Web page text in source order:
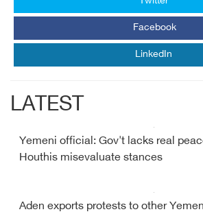
Facebook
LinkedIn
LATEST
Yemeni official: Gov't lacks real
Houthis misevaluate stances
Aden exports protests to other